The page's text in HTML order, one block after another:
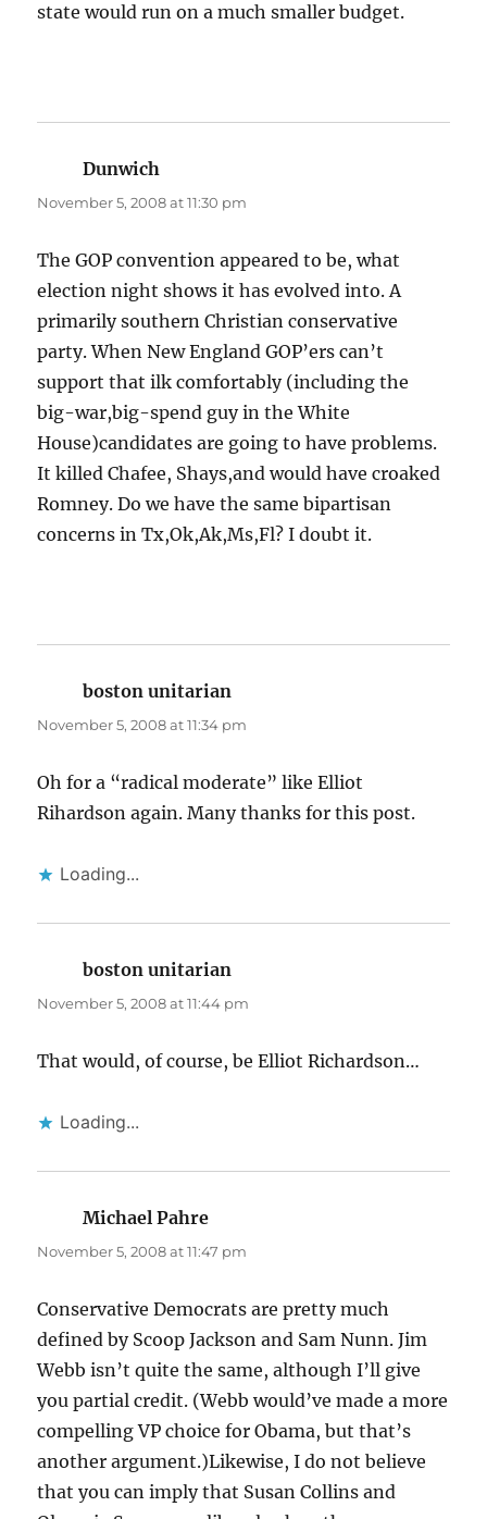
state would run on a much smaller budget.
Dunwich
November 5, 2008 at 11:30 pm
The GOP convention appeared to be, what
election night shows it has evolved into. A
primarily southern Christian conservative
party. When New England GOP’ers can’t
support that ilk comfortably (including the
big-war,big-spend guy in the White
House)candidates are going to have problems.
It killed Chafee, Shays,and would have croaked
Romney. Do we have the same bipartisan
concerns in Tx,Ok,Ak,Ms,Fl? I doubt it.
boston unitarian
November 5, 2008 at 11:34 pm
Oh for a “radical moderate” like Elliot
Rihardson again. Many thanks for this post.
Loading...
boston unitarian
November 5, 2008 at 11:44 pm
That would, of course, be Elliot Richardson…
Loading...
Michael Pahre
November 5, 2008 at 11:47 pm
Conservative Democrats are pretty much
defined by Scoop Jackson and Sam Nunn. Jim
Webb isn’t quite the same, although I’ll give
you partial credit. (Webb would’ve made a more
compelling VP choice for Obama, but that’s
another argument.)Likewise, I do not believe
that you can imply that Susan Collins and